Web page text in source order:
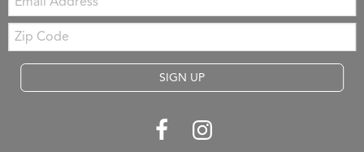
Zip
Code
SIGN UP